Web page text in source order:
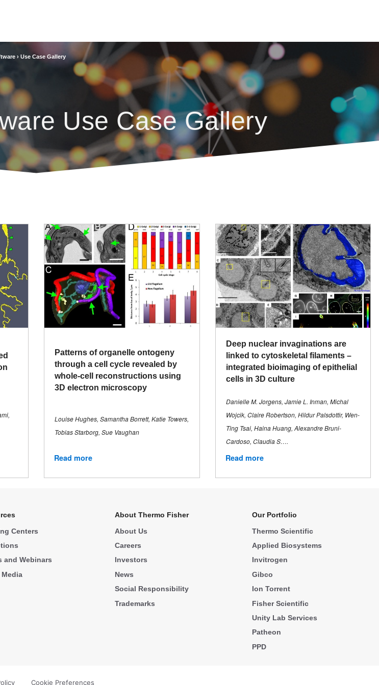
› Use Case Gallery
Use Case Gallery
Patterns of organelle ontogeny
through a cell cycle revealed by
whole-cell reconstructions using
3D electron microscopy
Louise Hughes, Samantha Borrett, Katie Towers,
Tobias Starborg, Sue Vaughan
Read more
Deep nuclear invaginations are
linked to cytoskeletal filaments –
integrated bioimaging of epithelial
cells in 3D culture
Danielle M. Jorgens, Jamie L. Inman, Michal
Wojcik, Claire Robertson, Hildur Palsdottir, Wen-
Ting Tsai, Haina Huang, Alexandre Bruni-
Cardoso, Claudia S….
Read more
Centers
and Webinars
About Thermo Fisher
About Us
Careers
Investors
News
Social Responsibility
Trademarks
Our Portfolio
Thermo Scientific
Applied Biosystems
Invitrogen
Gibco
Ion Torrent
Fisher Scientific
Unity Lab Services
Patheon
PPD
Cookie Preferences